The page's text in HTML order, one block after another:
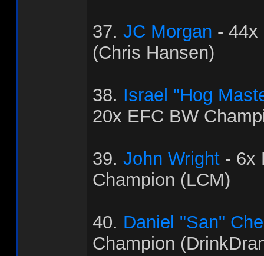
37. JC Morgan - 44x
(Chris Hansen)
38. Israel "Hog
20x EFC BW
39. John Wright - 6x
Champion (LCM)
40. Daniel "San"
Champion